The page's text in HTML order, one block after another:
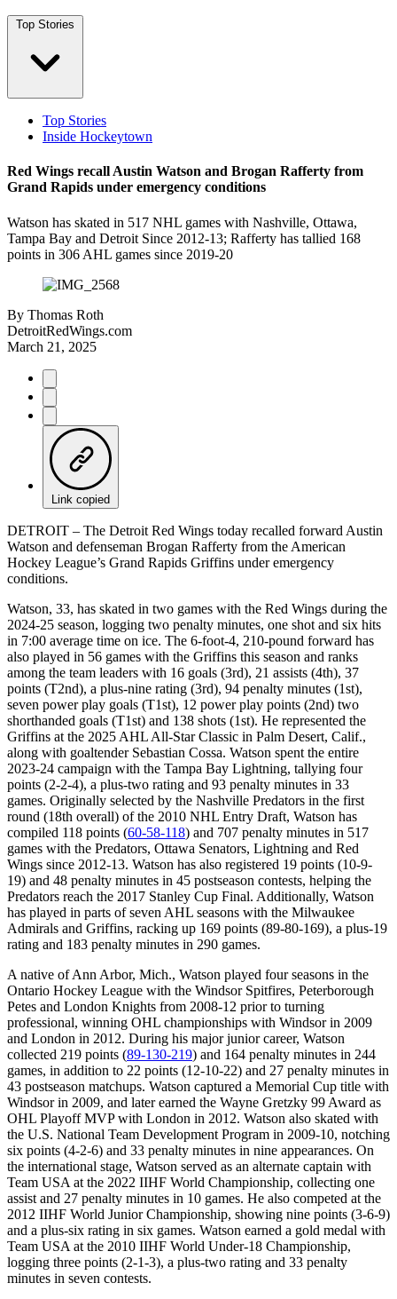
Top Stories
Top Stories
Inside Hockeytown
Red Wings recall Austin Watson and Brogan Rafferty from
Grand Rapids under emergency conditions
Watson has skated in 517 NHL games with Nashville, Ottawa,
Tampa Bay and Detroit Since 2012-13; Rafferty has tallied 168
points in 306 AHL games since 2019-20
By Thomas Roth
DetroitRedWings.com
March 21, 2025
Link copied
DETROIT – The Detroit Red Wings today recalled forward Austin
Watson and defenseman Brogan Rafferty from the American
Hockey League’s Grand Rapids Griffins under emergency
conditions.
Watson, 33, has skated in two games with the Red Wings during the
2024-25 season, logging two penalty minutes, one shot and six hits
in 7:00 average time on ice. The 6-foot-4, 210-pound forward has
also played in 56 games with the Griffins this season and ranks
among the team leaders with 16 goals (3rd), 21 assists (4th), 37
points (T2nd), a plus-nine rating (3rd), 94 penalty minutes (1st),
seven power play goals (T1st), 12 power play points (2nd) two
shorthanded goals (T1st) and 138 shots (1st). He represented the
Griffins at the 2025 AHL All-Star Classic in Palm Desert, Calif.,
along with goaltender Sebastian Cossa. Watson spent the entire
2023-24 campaign with the Tampa Bay Lightning, tallying four
points (2-2-4), a plus-two rating and 93 penalty minutes in 33
games. Originally selected by the Nashville Predators in the first
round (18th overall) of the 2010 NHL Entry Draft, Watson has
compiled 118 points (60-58-118) and 707 penalty minutes in 517
games with the Predators, Ottawa Senators, Lightning and Red
Wings since 2012-13. Watson has also registered 19 points (10-9-
19) and 48 penalty minutes in 45 postseason contests, helping the
Predators reach the 2017 Stanley Cup Final. Additionally, Watson
has played in parts of seven AHL seasons with the Milwaukee
Admirals and Griffins, racking up 169 points (89-80-169), a plus-19
rating and 183 penalty minutes in 290 games.
A native of Ann Arbor, Mich., Watson played four seasons in the
Ontario Hockey League with the Windsor Spitfires, Peterborough
Petes and London Knights from 2008-12 prior to turning
professional, winning OHL championships with Windsor in 2009
and London in 2012. During his major junior career, Watson
collected 219 points (89-130-219) and 164 penalty minutes in 244
games, in addition to 22 points (12-10-22) and 27 penalty minutes in
43 postseason matchups. Watson captured a Memorial Cup title with
Windsor in 2009, and later earned the Wayne Gretzky 99 Award as
OHL Playoff MVP with London in 2012. Watson also skated with
the U.S. National Team Development Program in 2009-10, notching
six points (4-2-6) and 33 penalty minutes in nine appearances. On
the international stage, Watson served as an alternate captain with
Team USA at the 2022 IIHF World Championship, collecting one
assist and 27 penalty minutes in 10 games. He also competed at the
2012 IIHF World Junior Championship, showing nine points (3-6-9)
and a plus-six rating in six games. Watson earned a gold medal with
Team USA at the 2010 IIHF World Under-18 Championship,
logging three points (2-1-3), a plus-two rating and 33 penalty
minutes in seven contests.